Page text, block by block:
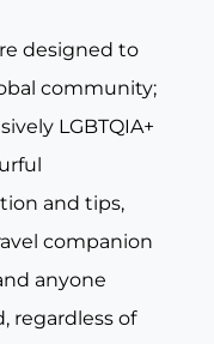
designed to
community;
LGBTQIA+
and tips,
companion
anyone
regardless of